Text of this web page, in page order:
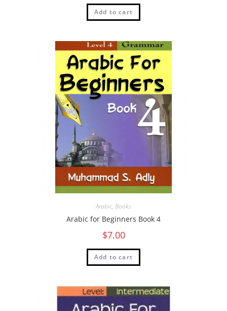
Add to cart
Arabic, Books
Arabic for Beginners Book 4
$7.00
Add to cart